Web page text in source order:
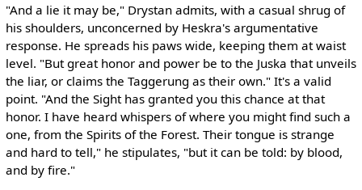
"And a lie it may be," Drystan admits, with a casual shrug of
his shoulders, unconcerned by Heskra's argumentative
response. He spreads his paws wide, keeping them at waist
level. "But great honor and power be to the Juska that unveils
the liar, or claims the Taggerung as their own." It's a valid
point. "And the Sight has granted you this chance at that
honor. I have heard whispers of where you might find such a
one, from the Spirits of the Forest. Their tongue is strange
and hard to tell," he stipulates, "but it can be told: by blood,
and by fire."